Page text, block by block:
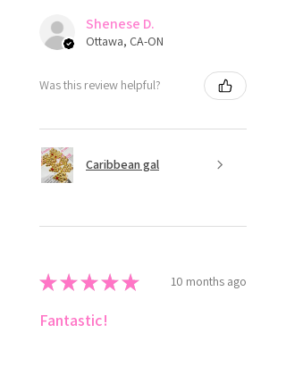
Shenese D.
Ottawa, CA-ON
Was this review helpful?
Caribbean gal
★★★★★ 10 months ago
Fantastic!